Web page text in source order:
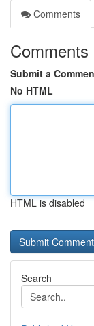
Comments
Comments
Submit a
No HTML
HTML is disabled
Search